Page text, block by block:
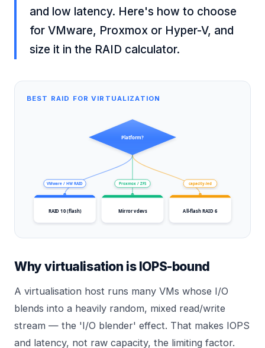
and low latency. Here's how to choose
for VMware, Proxmox or Hyper-V, and
size it in the RAID calculator.
BEST RAID FOR VIRTUALIZATION
Platform?
VMware / HW RAID Proxmox / ZFS capacity-led
RAID 10 (flash) Mirror vdevs All-flash RAID 6
Why virtualisation is IOPS-bound
A virtualisation host runs many VMs whose I/O
blends into a heavily random, mixed read/write
stream — the 'I/O blender' effect. That makes IOPS
and latency, not raw capacity, the limiting factor.